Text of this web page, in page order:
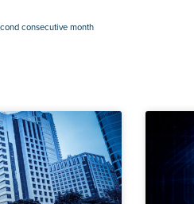
consecutive month